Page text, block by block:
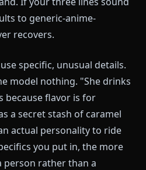
to generic-anime-
recovers.
specific, unusual details.
model nothing. "She drinks
because flavor is for
a secret stash of caramel
actual personality to ride
you put in, the more
person rather than a